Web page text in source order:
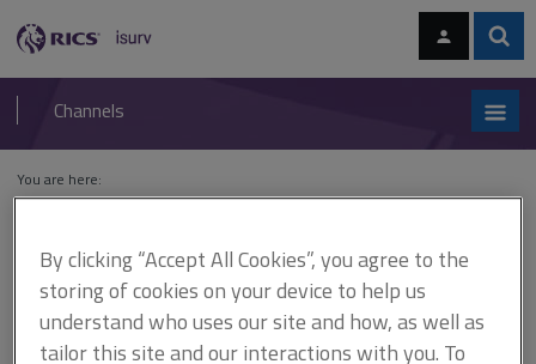
navigation
RICS
isurv
Channels
You are here:
Home
Cases
St Modwen Developments (Edmonton) Ltd v Tesco
St Modwen Developments
By clicking “Accept All Cookies”, you agree to the
storing of cookies on your device to help us
understand who uses our site and how, as well as
tailor this site and our interactions with you. To